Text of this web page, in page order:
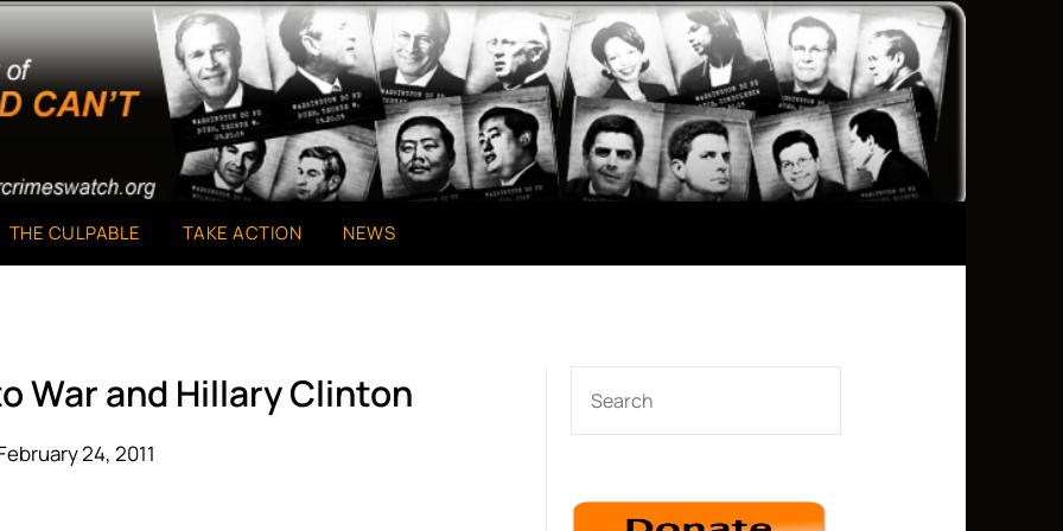
THE CULPABLE TAKE ACTION NEWS
War and Hillary Clinton
24, 2011